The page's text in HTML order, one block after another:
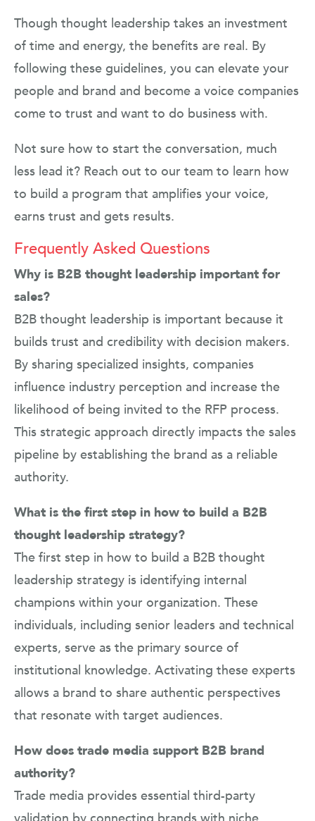
Though thought leadership takes an investment
of time and energy, the benefits are real. By
following these guidelines, you can elevate your
people and brand and become a voice companies
come to trust and want to do business with.
Not sure how to start the conversation, much
less lead it? Reach out to our team to learn how
to build a program that amplifies your voice,
earns trust and gets results.
Frequently Asked Questions
Why is B2B thought leadership important for
sales?
B2B thought leadership is important because it
builds trust and credibility with decision makers.
By sharing specialized insights, companies
influence industry perception and increase the
likelihood of being invited to the RFP process.
This strategic approach directly impacts the sales
pipeline by establishing the brand as a reliable
authority.
What is the first step in how to build a B2B
thought leadership strategy?
The first step in how to build a B2B thought
leadership strategy is identifying internal
champions within your organization. These
individuals, including senior leaders and technical
experts, serve as the primary source of
institutional knowledge. Activating these experts
allows a brand to share authentic perspectives
that resonate with target audiences.
How does trade media support B2B brand
authority?
Trade media provides essential third-party